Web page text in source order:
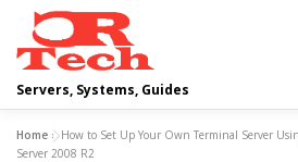
content
Servers, Systems, Guides
DELL
Home »How to Set Up Your Own Terminal Server
Server 2008 R2